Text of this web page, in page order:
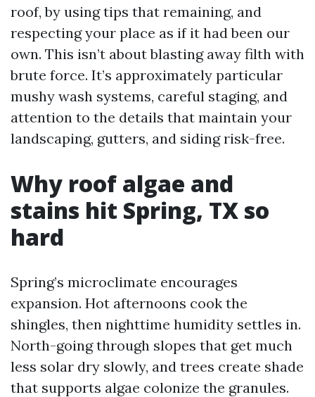
roof, by using tips that remaining, and
respecting your place as if it had been our
own. This isn’t about blasting away filth with
brute force. It’s approximately particular
mushy wash systems, careful staging, and
attention to the details that maintain your
landscaping, gutters, and siding risk-free.
Why roof algae and
stains hit Spring, TX so
hard
Spring’s microclimate encourages
expansion. Hot afternoons cook the
shingles, then nighttime humidity settles in.
North-going through slopes that get much
less solar dry slowly, and trees create shade
that supports algae colonize the granules.